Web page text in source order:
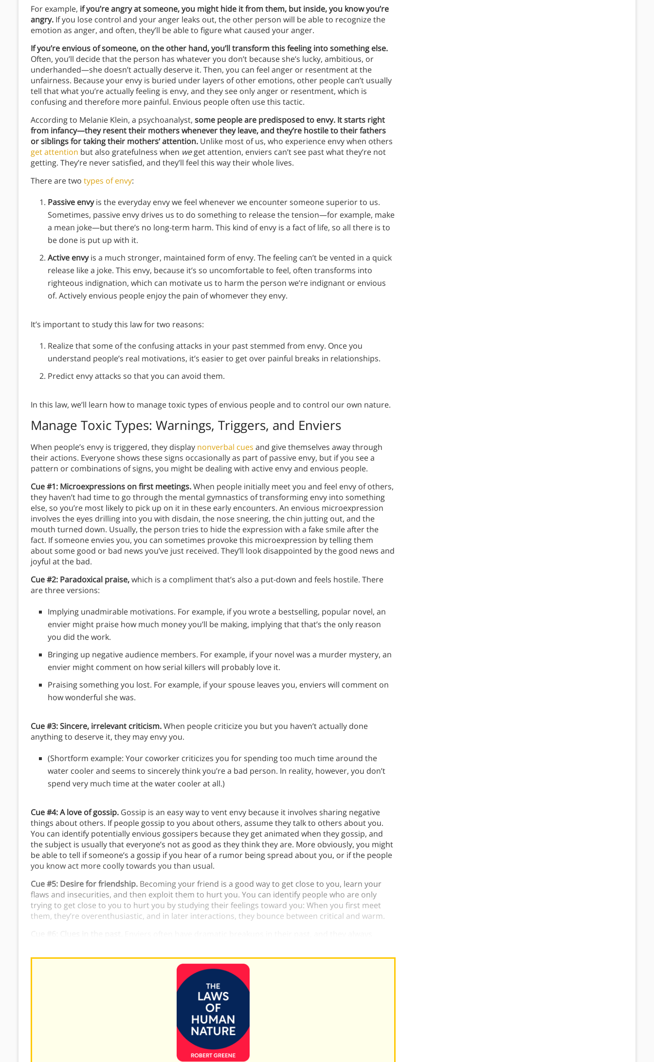
For example, if you’re angry at someone, you might hide it from them, but inside, you know you’re
angry. If you lose control and your anger leaks out, the other person will be able to recognize the
emotion as anger, and often, they’ll be able to figure what caused your anger.
If you’re envious of someone, on the other hand, you’ll transform this feeling into something else.
Often, you’ll decide that the person has whatever you don’t because she’s lucky, ambitious, or
underhanded—she doesn’t actually deserve it. Then, you can feel anger or resentment at the
unfairness. Because your envy is buried under layers of other emotions, other people can’t usually
tell that what you’re actually feeling is envy, and they see only anger or resentment, which is
confusing and therefore more painful. Envious people often use this tactic.
According to Melanie Klein, a psychoanalyst, some people are predisposed to envy. It starts right
from infancy—they resent their mothers whenever they leave, and they’re hostile to their fathers
or siblings for taking their mothers’ attention. Unlike most of us, who experience envy when others
get attention but also gratefulness when weget attention, enviers can’t see past what they’re not
getting. They’re never satisfied, and they’ll feel this way their whole lives.
There are two types of envy:
Passive envyis the everyday envy we feel whenever we encounter someone superior to us.
Sometimes, passive envy drives us to do something to release the tension—for example, make
a mean joke—but there’s no long-term harm. This kind of envy is a fact of life, so all there is to
be done is put up with it.
Active envyis a much stronger, maintained form of envy. The feeling can’t be vented in a quick
release like a joke. This envy, because it’s so uncomfortable to feel, often transforms into
righteous indignation, which can motivate us to harm the person we’re indignant or envious
of. Actively envious people enjoy the pain of whomever they envy.
It’s important to study this law for two reasons:
Realize that some of the confusing attacks in your past stemmed from envy. Once you
understand people’s real motivations, it’s easier to get over painful breaks in relationships.
Predict envy attacks so that you can avoid them.
In this law, we’ll learn how to manage toxic types of envious people and to control our own nature.
Manage Toxic Types: Warnings, Triggers, and Enviers
When people’s envy is triggered, they display nonverbal cues and give themselves away through
their actions. Everyone shows these signs occasionally as part of passive envy, but if you see a
pattern or combinations of signs, you might be dealing with active envy and envious people.
Cue #1: Microexpressions on first meetings.When people initially meet you and feel envy of others,
they haven’t had time to go through the mental gymnastics of transforming envy into something
else, so you’re most likely to pick up on it in these early encounters. An envious microexpression
involves the eyes drilling into you with disdain, the nose sneering, the chin jutting out, and the
mouth turned down. Usually, the person tries to hide the expression with a fake smile after the
fact. If someone envies you, you can sometimes provoke this microexpression by telling them
about some good or bad news you’ve just received. They’ll look disappointed by the good news and
joyful at the bad.
Cue #2: Paradoxical praise,which is a compliment that’s also a put-down and feels hostile. There
are three versions:
Implying unadmirable motivations. For example, if you wrote a bestselling, popular novel, an
envier might praise how much money you’ll be making, implying that that’s the only reason
you did the work.
Bringing up negative audience members. For example, if your novel was a murder mystery, an
envier might comment on how serial killers will probably love it.
Praising something you lost. For example, if your spouse leaves you, enviers will comment on
how wonderful she was.
Cue #3: Sincere, irrelevant criticism.When people criticize you but you haven’t actually done
anything to deserve it, they may envy you.
(Shortform example: Your coworker criticizes you for spending too much time around the
water cooler and seems to sincerely think you’re a bad person. In reality, however, you don’t
spend very much time at the water cooler at all.)
Cue #4: A love of gossip. Gossip is an easy way to vent envy because it involves sharing negative
things about others. If people gossip to you about others, assume they talk to others about you.
You can identify potentially envious gossipers because they get animated when they gossip, and
the subject is usually that everyone’s not as good as they think they are. More obviously, you might
be able to tell if someone’s a gossip if you hear of a rumor being spread about you, or if the people
you know act more coolly towards you than usual.
Cue #5: Desire for friendship. Becoming your friend is a good way to get close to you, learn your
flaws and insecurities, and then exploit them to hurt you. You can identify people who are only
trying to get close to you to hurt you by studying their feelings toward you: When you first meet
them, they’re overenthusiastic, and in later interactions, they bounce between critical and warm.